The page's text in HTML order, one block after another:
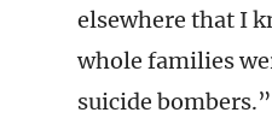
elsewhere that I
whole families
suicide bombers.”